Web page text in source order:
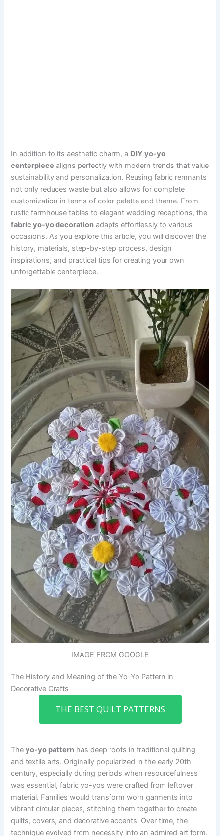
In addition to its aesthetic charm, a DIY yo-yo
centerpiece aligns perfectly with modern trends that value
sustainability and personalization. Reusing fabric remnants
not only reduces waste but also allows for complete
customization in terms of color palette and theme. From
rustic farmhouse tables to elegant wedding receptions, the
fabric yo-yo decoration adapts effortlessly to various
occasions. As you explore this article, you will discover the
history, materials, step-by-step process, design
inspirations, and practical tips for creating your own
unforgettable centerpiece.
IMAGE FROM GOOGLE
The History and Meaning of the Yo-Yo Pattern in
Decorative Crafts
THE BEST QUILT PATTERNS
Theyo-yo pattern has deep roots in traditional quilting
and textile arts. Originally popularized in the early 20th
century, especially during periods when resourcefulness
was essential, fabric yo-yos were crafted from leftover
material. Families would transform worn garments into
vibrant circular pieces, stitching them together to create
quilts, covers, and decorative accents. Over time, the
technique evolved from necessity into an admired art form.